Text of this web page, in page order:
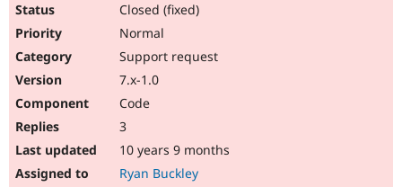
Closed (fixed)
Normal
Support request
7.x-1.0
Code
3
10 years 9 months
Ryan Buckley